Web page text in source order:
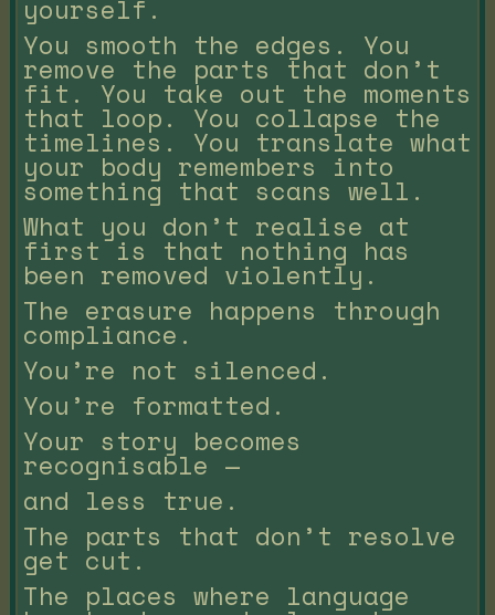
yourself.
You smooth the edges. You
remove the parts that don’t
fit. You take out the moments
that loop. You collapse the
timelines. You translate what
your body remembers into
something that scans well.
What you don’t realise at
first is that nothing has
been removed violently.
The erasure happens through
compliance.
You’re not silenced.
You’re formatted.
Your story becomes
recognisable —
and less true.
The parts that don’t resolve
get cut.
The places where language